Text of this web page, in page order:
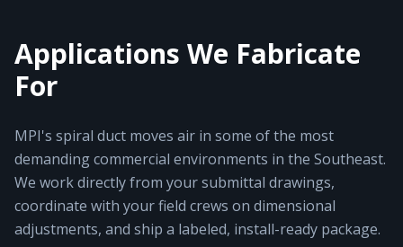
Applications We Fabricate
For
MPI's spiral duct moves air in some of the most
demanding commercial environments in the Southeast.
We work directly from your submittal drawings,
coordinate with your field crews on dimensional
adjustments, and ship a labeled, install-ready package.